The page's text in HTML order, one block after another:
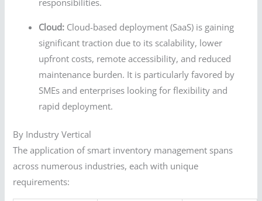
Cloud: Cloud-based deployment (SaaS) is gaining
significant traction due to its scalability, lower
upfront costs, remote accessibility, and reduced
maintenance burden. It is particularly favored by
SMEs and enterprises looking for flexibility and
rapid deployment.
By Industry Vertical
The application of smart inventory management spans
across numerous industries, each with unique
requirements: